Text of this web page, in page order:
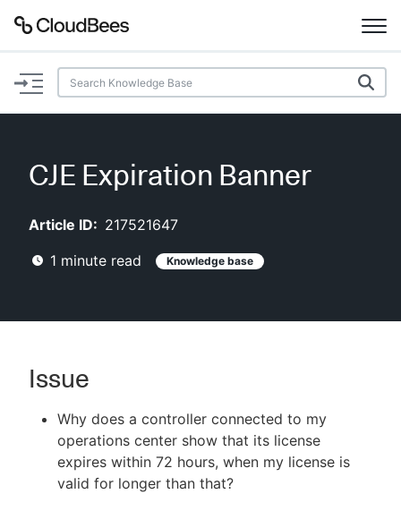
Documentation
Plugins
Lexicon
Enable dark mode
New to CloudBees or returning.
CJE Expiration Banner
Article ID: 217521647
1 minute read Knowledge base
Issue
Why does a controller connected to my
operations center show that its license
expires within 72 hours, when my license is
valid for longer than that?